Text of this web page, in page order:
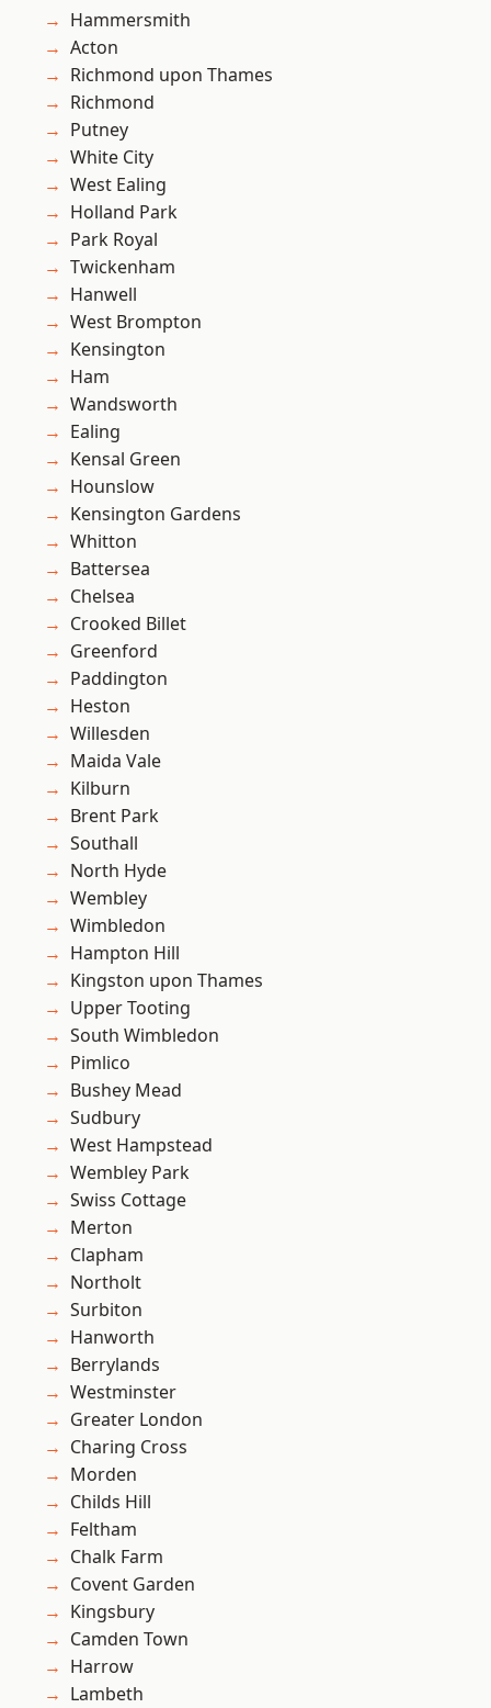
Hammersmith
Acton
Richmond upon Thames
Richmond
Putney
White City
West Ealing
Holland Park
Park Royal
Twickenham
Hanwell
West Brompton
Kensington
Ham
Wandsworth
Ealing
Kensal Green
Hounslow
Kensington Gardens
Whitton
Battersea
Chelsea
Crooked Billet
Greenford
Paddington
Heston
Willesden
Maida Vale
Kilburn
Brent Park
Southall
North Hyde
Wembley
Wimbledon
Hampton Hill
Kingston upon Thames
Upper Tooting
South Wimbledon
Pimlico
Bushey Mead
Sudbury
West Hampstead
Wembley Park
Swiss Cottage
Merton
Clapham
Northolt
Surbiton
Hanworth
Berrylands
Westminster
Greater London
Charing Cross
Morden
Childs Hill
Feltham
Chalk Farm
Covent Garden
Kingsbury
Camden Town
Harrow
Lambeth